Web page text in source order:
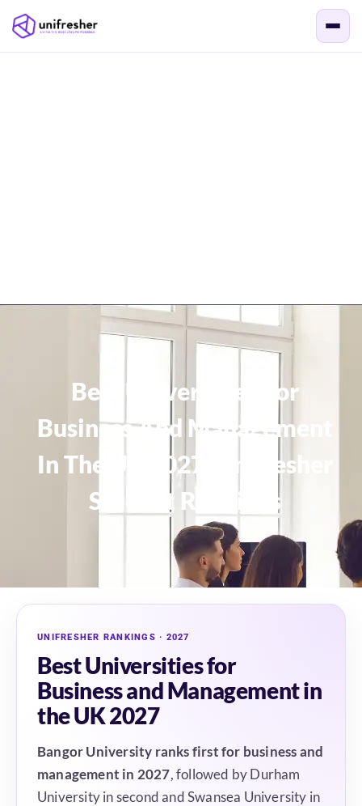
Best Universities For
Business And Management
In The UK 2027: Unifresher
Student Rankings
UNIFRESHER RANKINGS · 2027
Best Universities for
Business and Management in
the UK 2027
Bangor University ranks first for business and
management in 2027, followed by Durham
University in second and Swansea University in